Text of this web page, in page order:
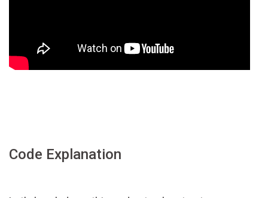
Code Explanation